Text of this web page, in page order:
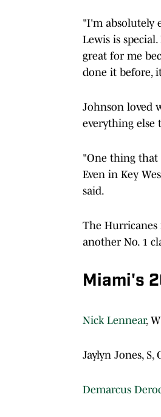
"I'm absolutely
Lewis is
great for me
done it before,
Johnson loved
everything else
"One thing that
Even in Key
said.
The Hurricanes
another No. 1
Miami's
Nick Lennear,
Jaylyn Jones,
Demarcus